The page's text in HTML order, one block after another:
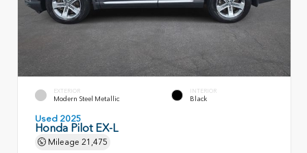
EXTERIOR
Modern Steel Metallic
INTERIOR
Black
Used 2025
Honda Pilot EX-L
Mileage 21,475